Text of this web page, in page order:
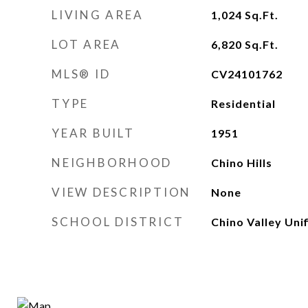
LIVING AREA 1,024 Sq.Ft.
LOT AREA 6,820 Sq.Ft.
MLS® ID CV24101762
TYPE Residential
YEAR BUILT 1951
NEIGHBORHOOD Chino Hills
VIEW DESCRIPTION None
SCHOOL DISTRICT Chino Valley